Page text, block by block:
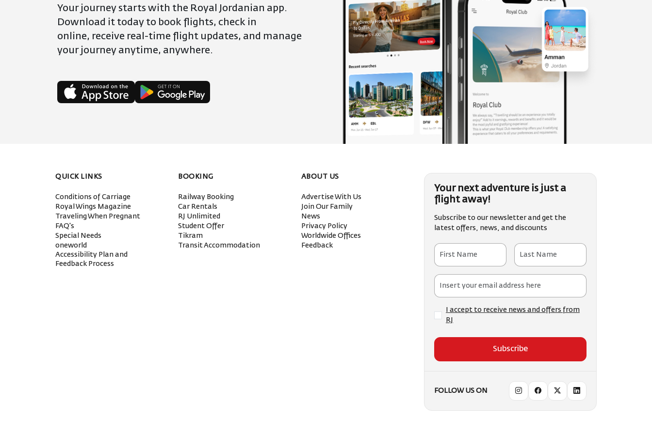
Your journey starts with the Royal Jordanian app.
Download it today to book flights, check in
online, receive real-time flight updates, and manage
your journey anytime, anywhere.
QUICK LINKS
Conditions of Carriage
Royal Wings Magazine
Traveling When Pregnant
FAQ's
Special Needs
oneworld
Accessibility Plan and
Feedback Process
BOOKING
Railway Booking
Car Rentals
RJ Unlimited
Student Offer
Tikram
Transit Accommodation
ABOUT US
Advertise With Us
Join Our Family
News
Privacy Policy
Worldwide Offices
Feedback
Your next adventure is just a
flight away!
Subscribe to our newsletter and get the
latest offers, news, and discounts
I accept to receive news and offers from
RJ
Subscribe
FOLLOW US ON